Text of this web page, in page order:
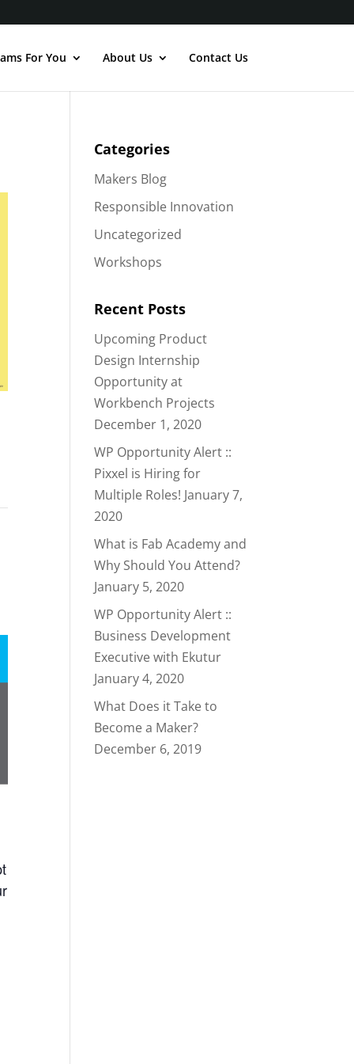
For You About Us Contact Us
Categories
Makers Blog
Responsible Innovation
Uncategorized
Workshops
Recent Posts
Upcoming Product
Design Internship
Opportunity at
Workbench Projects
December 1, 2020
WP Opportunity Alert ::
Pixxel is Hiring for
Multiple Roles! January 7,
2020
What is Fab Academy and
Why Should You Attend?
January 5, 2020
WP Opportunity Alert ::
Business Development
Executive with Ekutur
January 4, 2020
What Does it Take to
Become a Maker?
December 6, 2019